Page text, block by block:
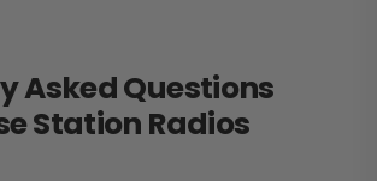
Asked Questions
Station Radios